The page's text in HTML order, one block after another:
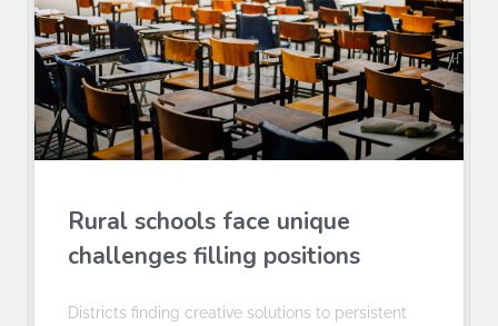
Rural schools face unique
challenges filling positions
Districts finding creative solutions to persistent